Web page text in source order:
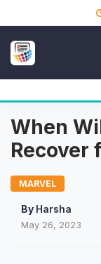
When
Recover
MARVEL
By Harsha
May 26, 2023